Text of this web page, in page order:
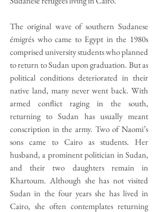
The original wave of southern Sudanese
émigrés who came to Egypt in the 1980s
comprised university students who planned
to return to Sudan upon graduation. But as
political conditions deteriorated in their
native land, many never went back. With
armed conflict raging in the south,
returning to Sudan has usually meant
conscription in the army. Two of Naomi’s
sons came to Cairo as students. Her
husband, a prominent politician in Sudan,
and their two daughters remain in
Khartoum. Although she has not visited
Sudan in the four years she has lived in
Cairo, she often contemplates returning